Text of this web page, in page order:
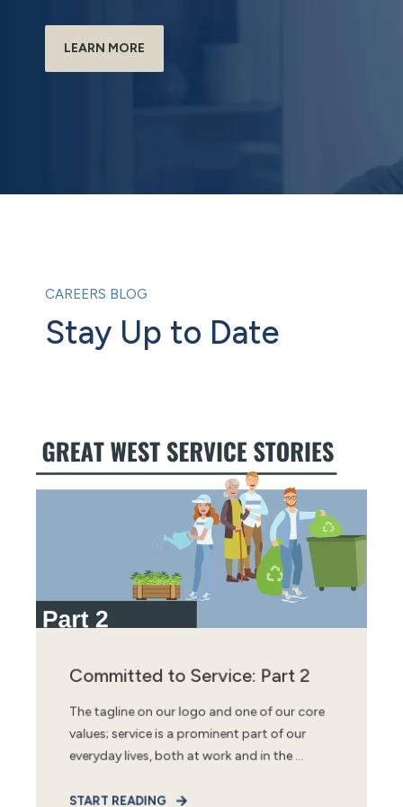
LEARN MORE
CAREERS BLOG
Stay Up to Date
Committed to Service: Part 2
The tagline on our logo and one of our core
values; service is a prominent part of our
everyday lives, both at work and in the ...
START READING